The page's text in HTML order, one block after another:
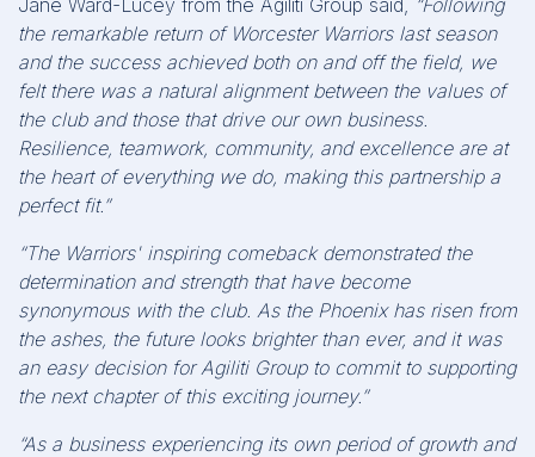
Jane Ward-Lucey from the Agiliti Group said, “Following
the remarkable return of Worcester Warriors last season
and the success achieved both on and off the field, we
felt there was a natural alignment between the values of
the club and those that drive our own business.
Resilience, teamwork, community, and excellence are at
the heart of everything we do, making this partnership a
perfect fit.”
“The Warriors' inspiring comeback demonstrated the
determination and strength that have become
synonymous with the club. As the Phoenix has risen from
the ashes, the future looks brighter than ever, and it was
an easy decision for Agiliti Group to commit to supporting
the next chapter of this exciting journey.”
“As a business experiencing its own period of growth and